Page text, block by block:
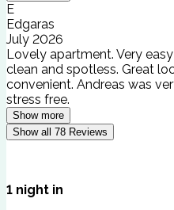
E
Edgaras
July 2026
Lovely apartment. Very
clean and spotless. Great
convenient. Andreas was
stress free.
Show more
Show all 78 Reviews
1 night in